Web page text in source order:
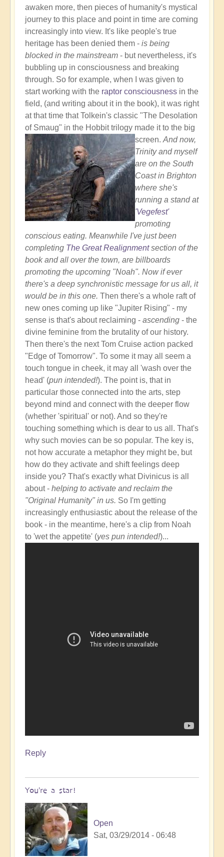
awaken more, then pieces of humanity's mystical
journey to this place and point in time are coming
increasingly into view. It's like people's true
heritage has been denied them - is being
blocked in the mainstream - but nevertheless, it's
bubbling up in consciousness and breaking
through. So for example, when I was given to
start working with the raptor consciousness in the
field, (and writing about it in the book), it was right
at that time that Tolkein's classic "The Desolation
of Smaug" in the Hobbit trilogy made it to the big
screen. And now,
Trinity and myself
are on the South
Coast in Brighton
where she's
running a stand at
'Vegefest'
promoting
conscious eating. Meanwhile I've just been
completing The Great Realignmentsection of the
book and all over the town, are billboards
promoting the upcoming "Noah". Now if ever
there's a deep synchronistic message for us all, it
would be in this one. Then there's a whole raft of
new ones coming up like "Jupiter Rising" - my
sense is that's about reclaiming - ascending - the
divine feminine from the brutality of our history.
Then there's the next Tom Cruise action packed
"Edge of Tomorrow". To some it may all seem a
touch tongue in cheek, it may all 'wash over the
head' (pun intended!). The point is, that in
particular those connected into the arts, step
beyond mind and connect with the deeper flow
(whether 'spiritual' or not). And so they're
touching something which is dear to us all. That's
why such movies can be so popular. The key is,
not how accurate a metaphor they might be, but
how do they activate and shift feelings deep
inside you? That's exactly what Divinicus is all
about - helping to activate and reclaim the
"Original Humanity" in us. So I'm getting
increasingly enthusiastic about the release of the
book - in the meantime, here's a clip from Noah
to 'wet the appetite' (yes pun intended!)...
Reply
You're a star!
Open
Sat, 03/29/2014 - 06:48